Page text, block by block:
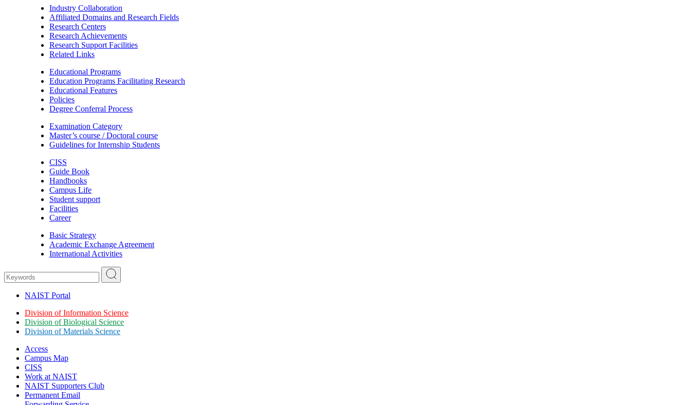
Industry Collaboration
Affiliated Domains and Research Fields
Research Centers
Research Achievements
Research Support Facilities
Related Links
Educational Programs
Education Programs Facilitating Research
Educational Features
Policies
Degree Conferral Process
Examination Category
Master’s course / Doctoral course
Guidelines for Internship Students
CISS
Guide Book
Handbooks
Campus Life
Student support
Facilities
Career
Basic Strategy
Academic Exchange Agreement
International Activities
NAIST Portal
Division of Information Science
Division of Biological Science
Division of Materials Science
Access
Campus Map
CISS
Work at NAIST
NAIST Supporters Club
Permanent Email